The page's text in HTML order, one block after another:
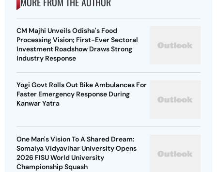
CM Majhi Unveils Odisha's Food
Processing Vision; First-Ever Sectoral
Investment Roadshow Draws Strong
Industry Response
Yogi Govt Rolls Out Bike Ambulances For
Faster Emergency Response During
Kanwar Yatra
One Man's Vision To A Shared Dream:
Somaiya Vidyavihar University Opens
2026 FISU World University
Championship Squash